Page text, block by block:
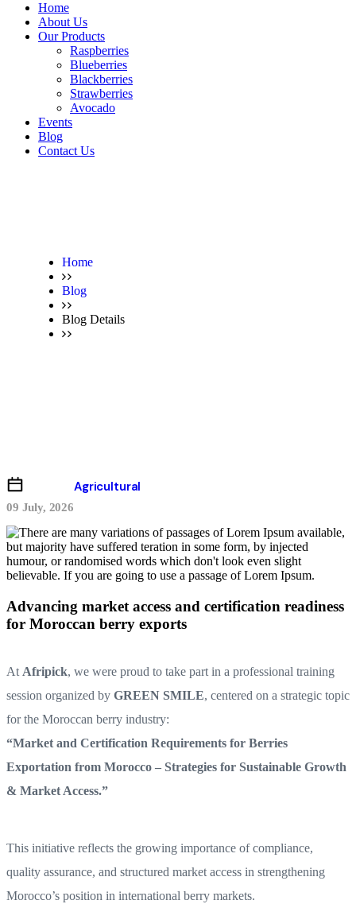
Home
About Us
Our Products
Raspberries
Blueberries
Blackberries
Strawberries
Avocado
Events
Blog
Contact Us
Home
Blog
Blog Details
09 July, 2026
Agricultural
Advancing market access and certification readiness
for Moroccan berry exports
At Afripick, we were proud to take part in a professional training
session organized by GREEN SMILE, centered on a strategic topic
for the Moroccan berry industry:
“Market and Certification Requirements for Berries
Exportation from Morocco – Strategies for Sustainable Growth
& Market Access.”
This initiative reflects the growing importance of compliance,
quality assurance, and structured market access in strengthening
Morocco’s position in international berry markets.